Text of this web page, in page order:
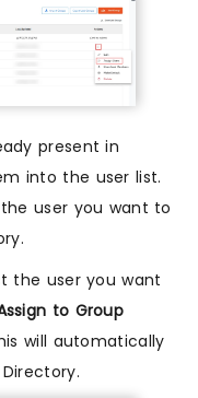
present in
into the user list.
user you want to
the user you want
to Group
will automatically